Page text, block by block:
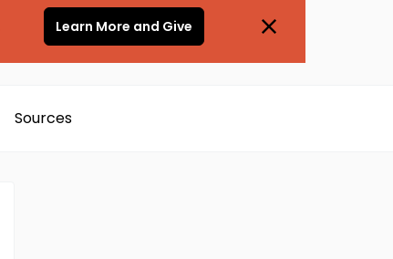
Learn More and Give
Sources